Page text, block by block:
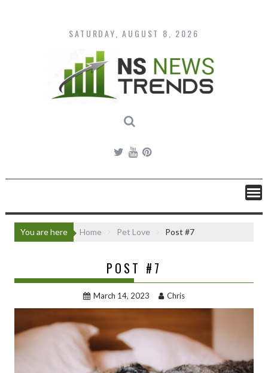
content
SATURDAY, AUGUST 8, 2026
You are here Home Pet Love Post #7
POST #7
March 14, 2023 Chris